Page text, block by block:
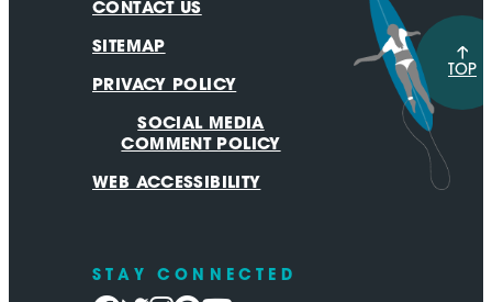
CONTACT US
SITEMAP
PRIVACY POLICY
SOCIAL MEDIA
COMMENT POLICY
WEB ACCESSIBILITY
TOP
STAY CONNECTED